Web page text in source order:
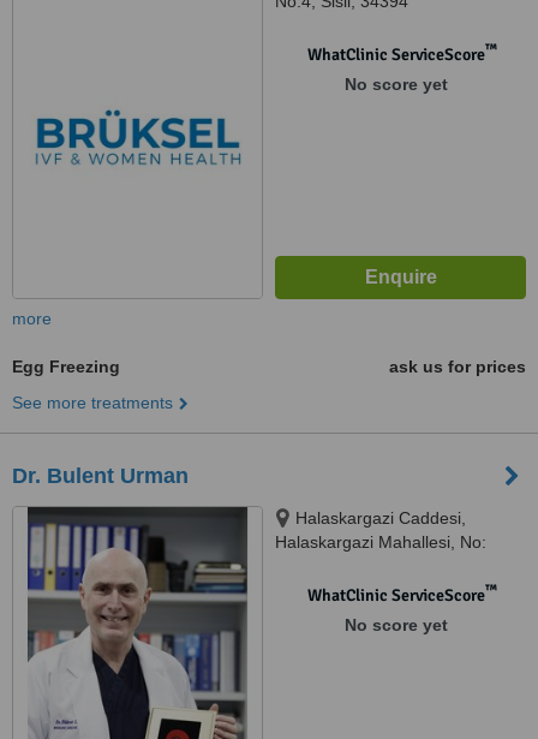
WhatClinic ServiceScore™
No score yet
more
Egg Freezing
ask us for prices
See more treatments
Dr. Bulent Urman
Halaskargazi Caddesi,
Halaskargazi Mahallesi, No:
Istanbul, 34371
WhatClinic ServiceScore™
No score yet